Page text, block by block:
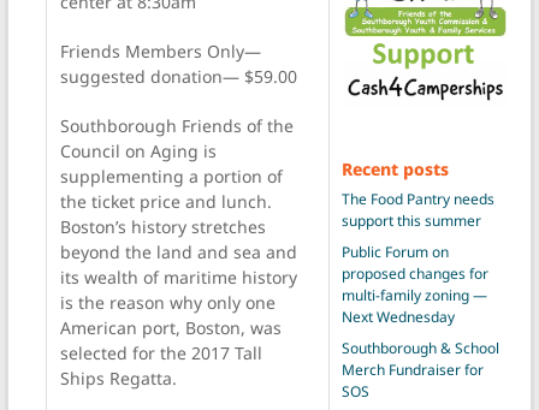
Friends Members Only—
suggested donation— $59.00
Southborough Friends of the
Council on Aging is
supplementing a portion of
the ticket price and lunch.
Boston’s history stretches
beyond the land and sea and
its wealth of maritime history
is the reason why only one
American port, Boston, was
selected for the 2017 Tall
Ships Regatta.
Recent posts
The Food Pantry needs
support this summer
Public Forum on
proposed changes for
multi-family zoning —
Next Wednesday
Southborough & School
Merch Fundraiser for
SOS